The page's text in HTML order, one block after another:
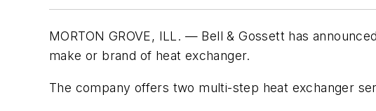
MORTON GROVE, ILL. — Bell & Gossett has
make or brand of heat exchanger.
The company offers two multi-step heat exchanger